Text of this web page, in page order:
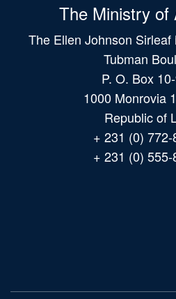
The Ministry of
The Ellen Johnson
Tubman
P. O. Box
1000 Monrovia
Republic of
+ 231 (0)
+ 231 (0)